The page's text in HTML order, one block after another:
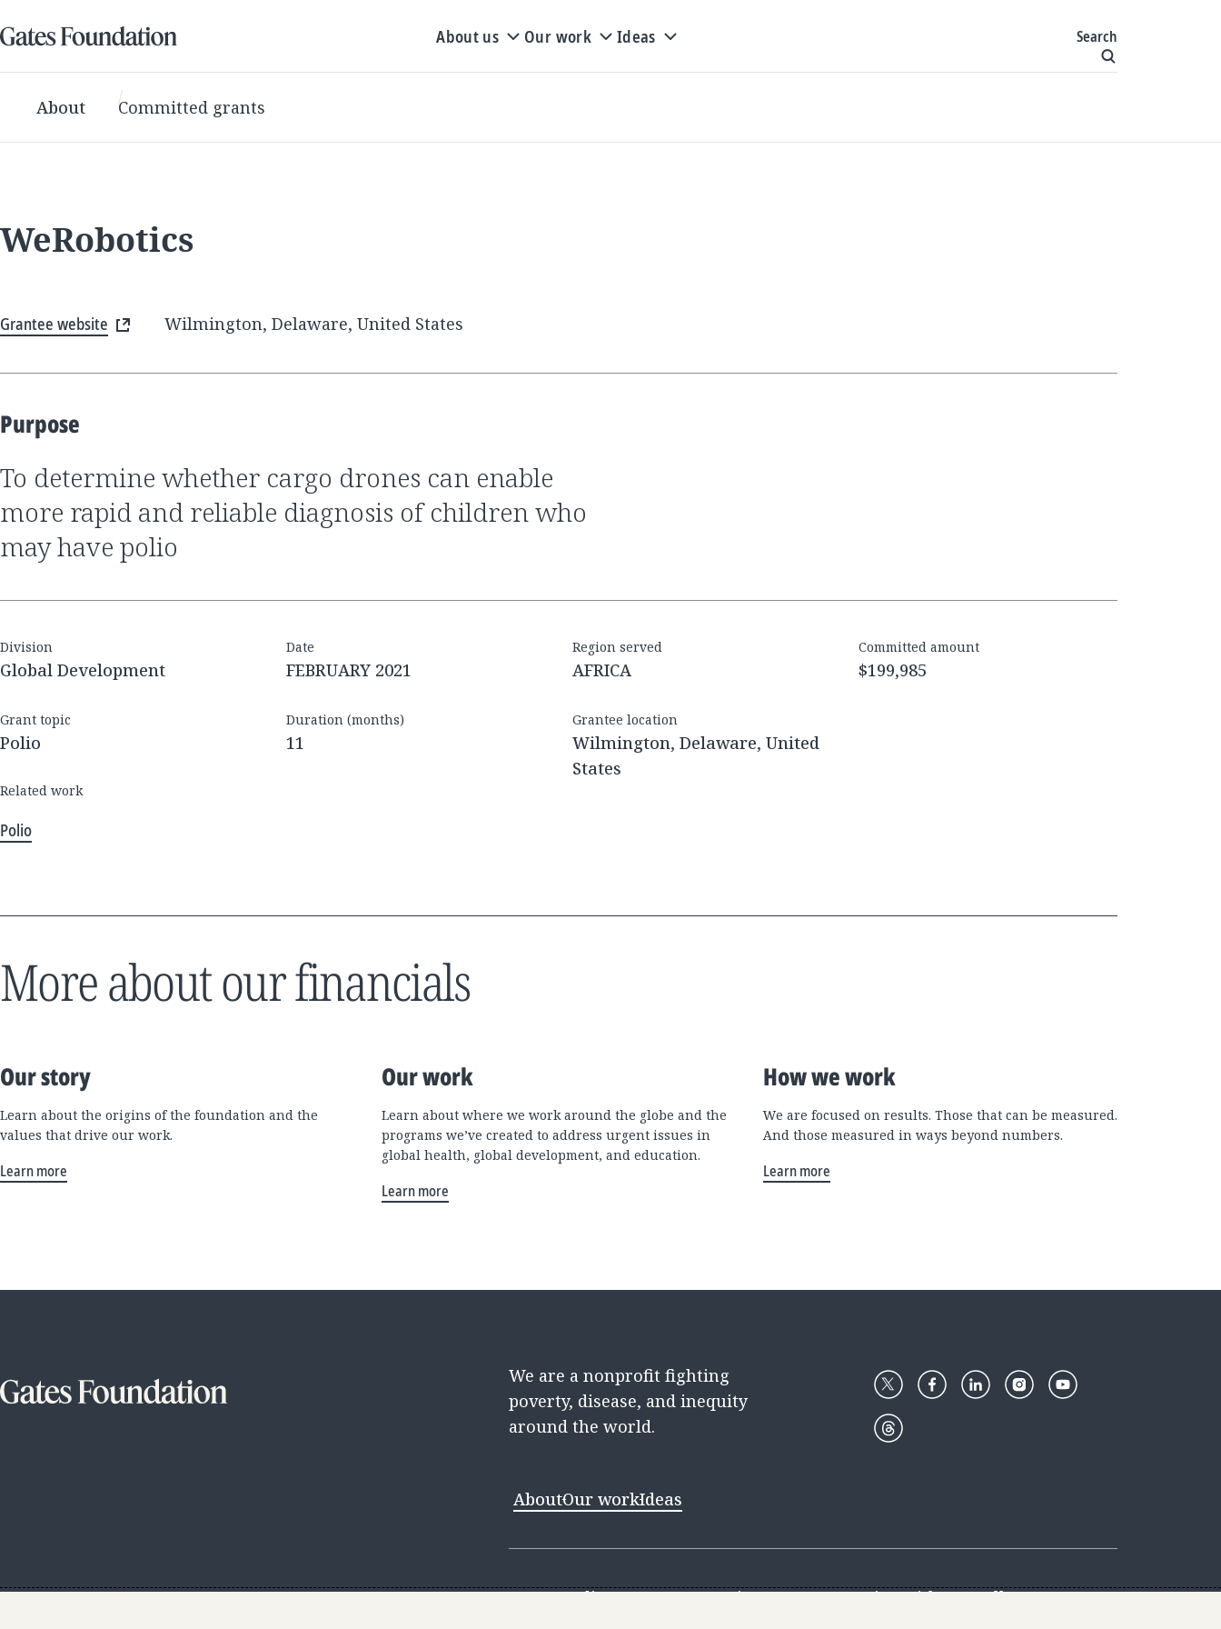
About us Our work Ideas Search
About Committed grants
WeRobotics
Grantee website Wilmington, Delaware, United States
Purpose
to determine whether cargo drones can enable
more rapid and reliable diagnosis of children who
may have polio
Division
Global Development
Date
FEBRUARY 2021
Region served
AFRICA
Committed amount
$199,985
Grant topic
Polio
Duration (months)
11
Grantee location
Wilmington, Delaware, United
States
Related work
Polio
More about our financials
Our story
Learn about the origins of the foundation and the
values that drive our work.
Learn more
Our work
Learn about where we work around the globe and the
programs we’ve created to address urgent issues in
global health, global development, and education.
Learn more
How we work
We are focused on results. Those that can be measured.
And those measured in ways beyond numbers.
Learn more
We are a nonprofit fighting
poverty, disease, and inequity
around the world.
AboutOur workIdeas
ContactMedia CenterCareersDiscovery CenterGive with usGoalkeepers